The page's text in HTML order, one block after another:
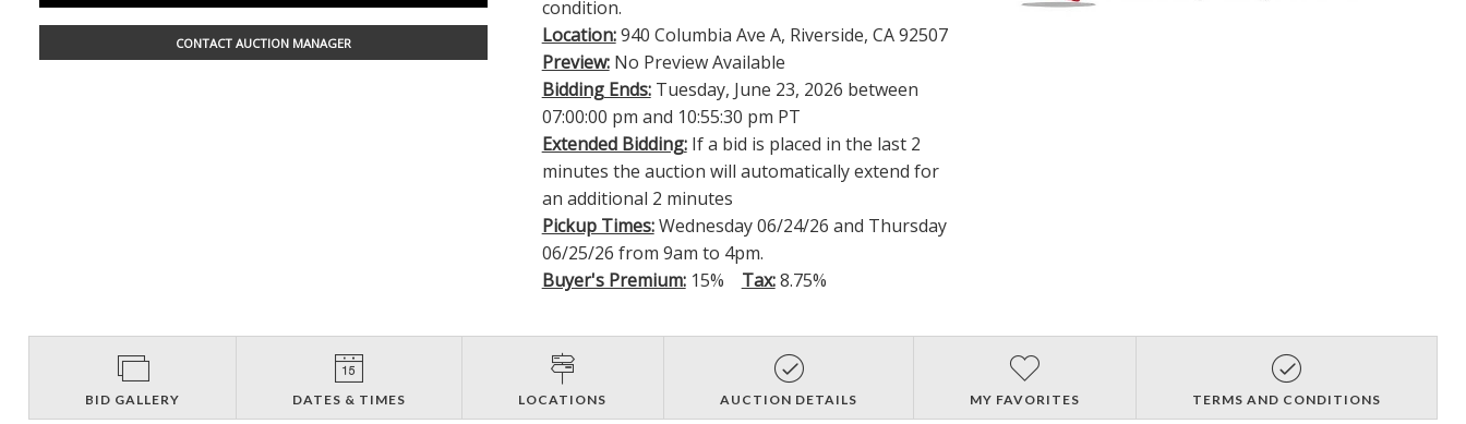
CONTACT AUCTION MANAGER
condition.
Location:940 Columbia Ave A, Riverside, CA 92507
Preview:No Preview Available
Bidding Ends:Tuesday, June 23, 2026 between
07:00:00 pm and 10:55:30 pm PT
Extended Bidding:If a bid is placed in the last 2
minutes the auction will automatically extend for
an additional 2 minutes
Pickup Times:Wednesday 06/24/26 and Thursday
06/25/26 from 9am to 4pm.
Buyer's Premium:15% Tax:8.75%
BID GALLERY DATES & TIMES LOCATIONS AUCTION DETAILS MY FAVORITES TERMS AND CONDITIONS